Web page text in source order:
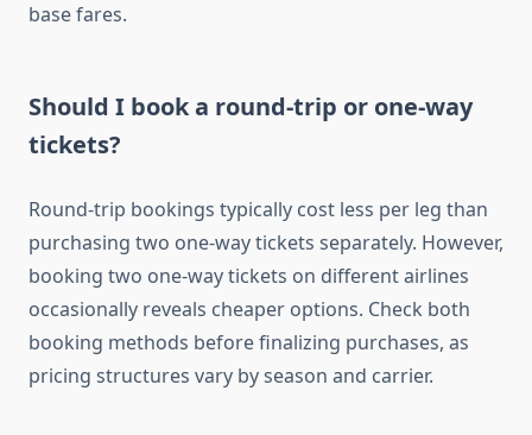
base fares.
Should I book a round-trip or one-way
tickets?
Round-trip bookings typically cost less per leg than
purchasing two one-way tickets separately. However,
booking two one-way tickets on different airlines
occasionally reveals cheaper options. Check both
booking methods before finalizing purchases, as
pricing structures vary by season and carrier.